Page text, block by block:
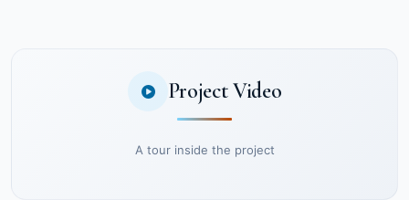
Project Video
A tour inside the project